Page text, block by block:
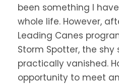
been something I
whole life. However,
Leading Canes
Storm Spotter, the
practically vanished.
opportunity to meet